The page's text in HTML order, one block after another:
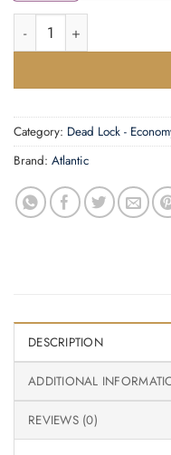
Atlantic 3 Lever Key
Category: Dead Lock -
Brand: Atlantic
DESCRIPTION
ADDITIONAL
REVIEWS (0)